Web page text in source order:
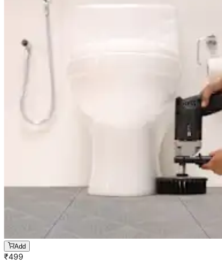
Add
₹499